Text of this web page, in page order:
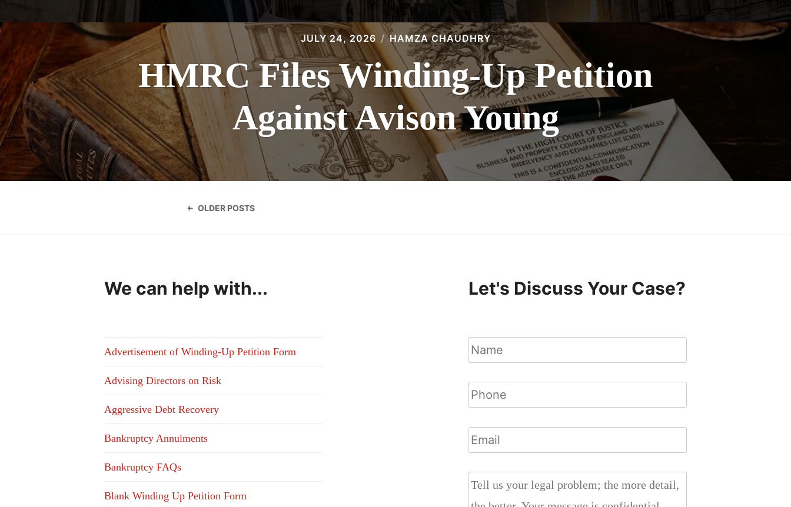
JULY 24, 2026 HAMZA CHAUDHRY
HMRC Files Winding-Up Petition
Against Avison Young
navigation
OLDER POSTS
We can help with...
Advertisement of Winding-Up Petition Form
Advising Directors on Risk
Aggressive Debt Recovery
Bankruptcy Annulments
Bankruptcy FAQs
Blank Winding Up Petition Form
Let's Discuss Your Case?